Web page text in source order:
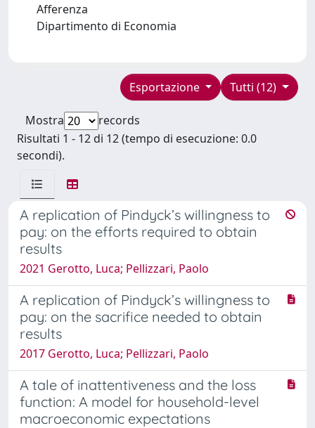
Afferenza
Dipartimento di Economia
Tutti (12)
Esportazione
Mostra
records
Risultati 1 - 12 di 12 (tempo di esecuzione: 0.0
secondi).
A replication of Pindyck’s willingness to
pay: on the efforts required to obtain
results
2021 Gerotto, Luca; Pellizzari, Paolo
A replication of Pindyck’s willingness to
pay: on the sacrifice needed to obtain
results
2017 Gerotto, Luca; Pellizzari, Paolo
A tale of inattentiveness and the loss
function: A model for household-level
macroeconomic expectations